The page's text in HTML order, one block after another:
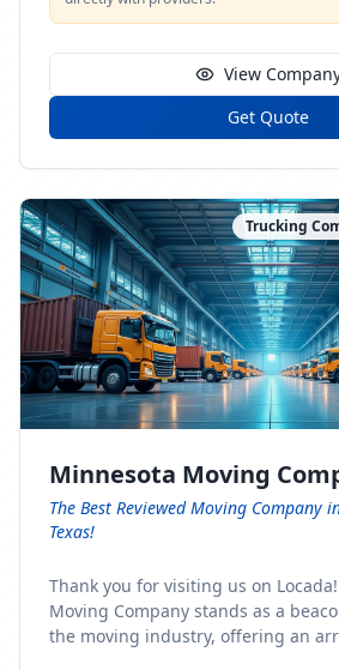
View
Get Quote
Trucking
Minnesota Moving
The Best Reviewed Moving Company
Texas!
Thank you for visiting us on
Moving Company stands as a
the moving industry, offering an